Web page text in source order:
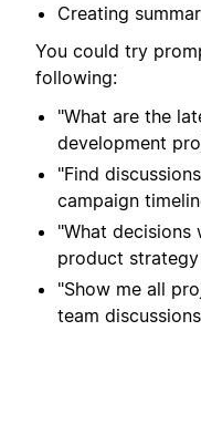
Creating
You could try
following:
"What are the
development
"Find
campaign
"What decisions
product
"Show me all
team